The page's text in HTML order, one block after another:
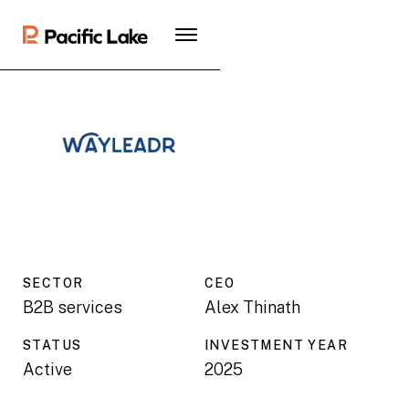
SECTOR
B2B services
CEO
Alex Thinath
STATUS
Active
INVESTMENT YEAR
2025